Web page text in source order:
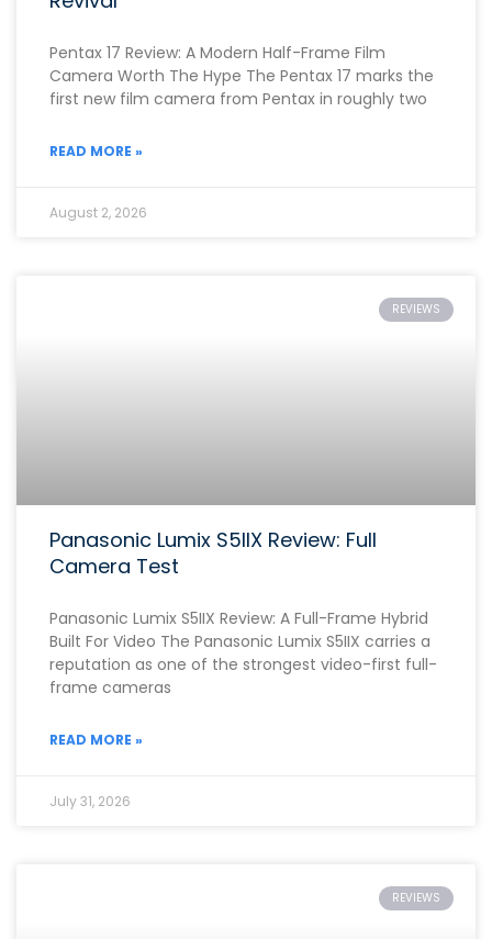
Pentax 17 Review: A Modern Half-Frame Film
Camera Worth The Hype The Pentax 17 marks the
first new film camera from Pentax in roughly two
READ MORE »
August 2, 2026
REVIEWS
Panasonic Lumix S5IIX Review: Full
Camera Test
Panasonic Lumix S5IIX Review: A Full-Frame Hybrid
Built For Video The Panasonic Lumix S5IIX carries a
reputation as one of the strongest video-first full-
frame cameras
READ MORE »
July 31, 2026
REVIEWS